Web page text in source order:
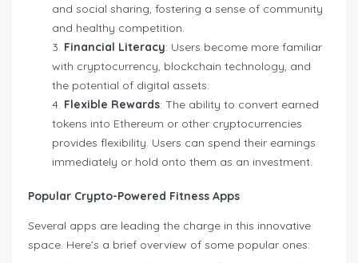
and social sharing, fostering a sense of community
and healthy competition.
Financial Literacy: Users become more familiar
with cryptocurrency, blockchain technology, and
the potential of digital assets.
Flexible Rewards: The ability to convert earned
tokens into Ethereum or other cryptocurrencies
provides flexibility. Users can spend their earnings
immediately or hold onto them as an investment.
Popular Crypto-Powered Fitness Apps
Several apps are leading the charge in this innovative
space. Here’s a brief overview of some popular ones: